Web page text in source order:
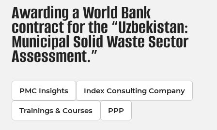
Awarding a World Bank
contract for the “Uzbekistan:
Municipal Solid Waste Sector
Assessment.”
PMC Insights Index Consulting Company
Trainings & Courses PPP